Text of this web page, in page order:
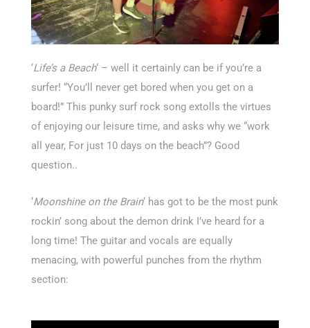
‘Life’s a Beach‘ – well it certainly can be if you’re a
surfer! “You’ll never get bored when you get on a
board!” This punky surf rock song extolls the virtues
of enjoying our leisure time, and asks why we “work
all year, For just 10 days on the beach”? Good
question..
‘Moonshine on the Brain‘ has got to be the most punk
rockin’ song about the demon drink I’ve heard for a
long time! The guitar and vocals are equally
menacing, with powerful punches from the rhythm
section: